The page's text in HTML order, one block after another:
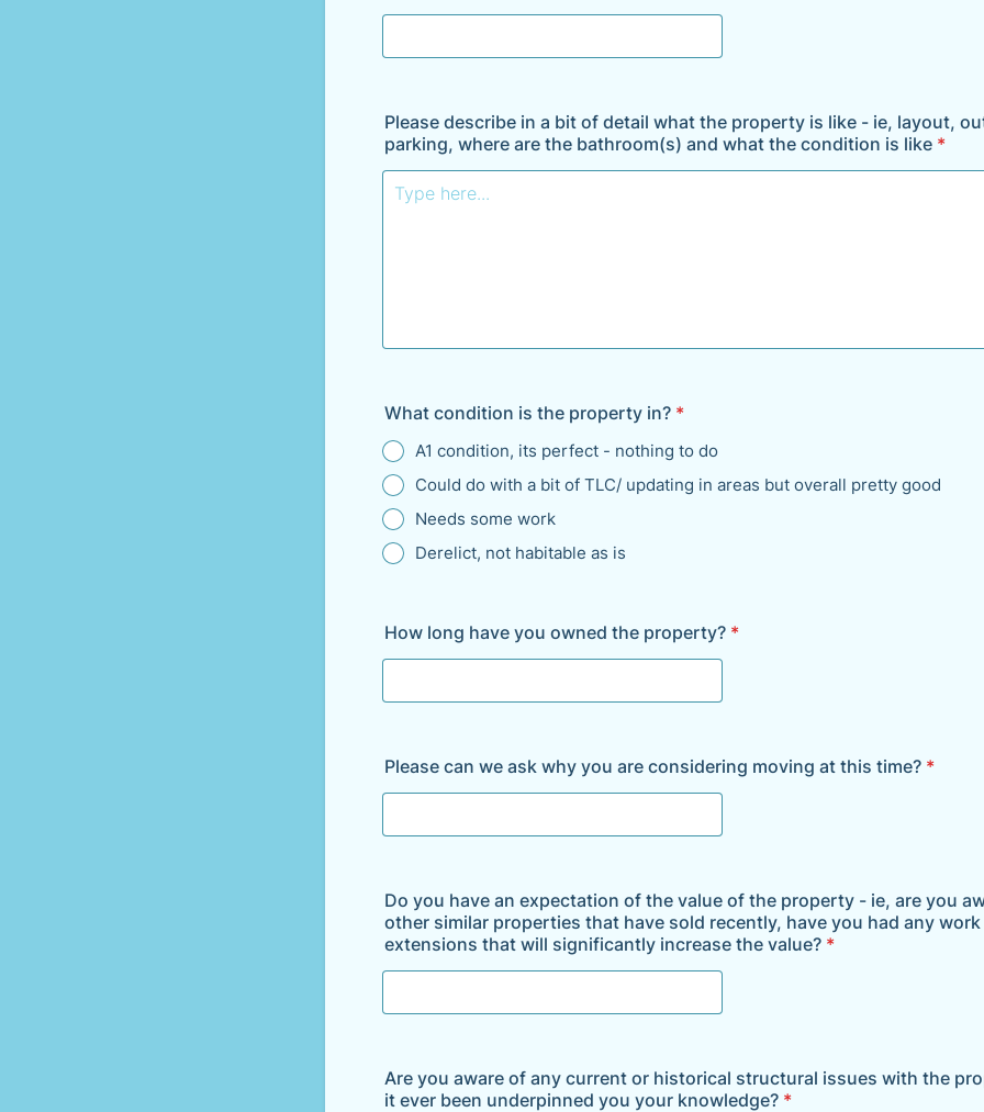
Please describe in a bit of detail what the property is like - ie, layout,
parking, where are the bathroom(s) and what the condition is like *
What condition is the property in? *
A1 condition, its perfect - nothing to do
Could do with a bit of TLC/ updating in areas but overall pretty good
Needs some work
Derelict, not habitable as is
How long have you owned the property? *
Please can we ask why you are considering moving at this time? *
Do you have an expectation of the value of the property - ie, are you
other similar properties that have sold recently, have you had any
extensions that will significantly increase the value? *
Are you aware of any current or historical structural issues with the
it ever been underpinned you your knowledge? *